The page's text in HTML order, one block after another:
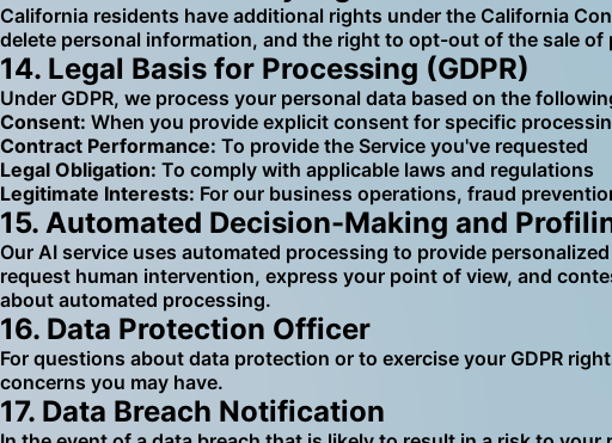
California residents have additional rights under the California
delete personal information, and the right to opt-out of the sale
14. Legal Basis for Processing (GDPR)
Under GDPR, we process your personal data based on the
Consent: When you provide explicit consent for specific
Contract Performance: To provide the Service you've requested
Legal Obligation: To comply with applicable laws and regulations
Legitimate Interests: For our business operations, fraud
15. Automated Decision-Making and
Our AI service uses automated processing to provide
request human intervention, express your point of view, and
about automated processing.
16. Data Protection Officer
For questions about data protection or to exercise your GDPR
concerns you may have.
17. Data Breach Notification